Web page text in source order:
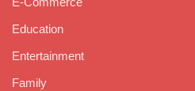
Education
Entertainment
Family